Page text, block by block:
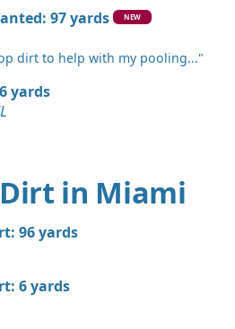
97 yards NEW
dirt to help with my pooling..."
yards
in Miami
96 yards
6 yards